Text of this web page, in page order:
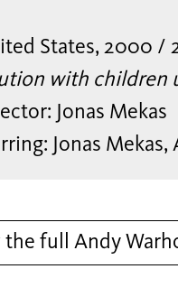
States, 2000 /
with children
Jonas Mekas
Jonas
the full Andy